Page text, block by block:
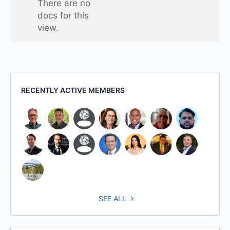
folder
There are no
docs for this
view.
RECENTLY ACTIVE MEMBERS
SEE ALL